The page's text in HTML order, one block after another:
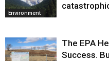
Environment
The EPA
Success.